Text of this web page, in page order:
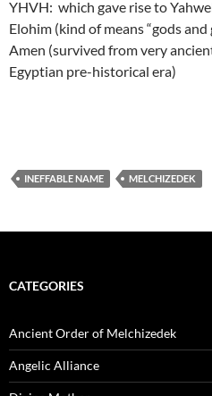
YHVH: which gave rise to
Elohim (kind of means “gods and
Amen (survived from very
Egyptian pre-historical era)
INEFFABLE NAME MELCHIZEDEK
CATEGORIES
Ancient Order of Melchizedek
Angelic Alliance